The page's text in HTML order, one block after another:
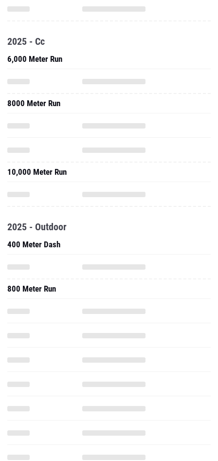
2025 - Cc
6,000 Meter Run
8000 Meter Run
10,000 Meter Run
2025 - Outdoor
400 Meter Dash
800 Meter Run